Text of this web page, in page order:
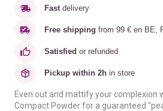
Fast delivery
Free shipping from 99 € en BE,
Satisfied or refunded
Pickup within 2h in store
Even out and mattify your complexion
Compact Powder for a guaranteed